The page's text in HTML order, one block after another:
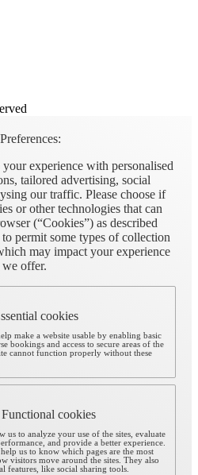
experience with personalised
tailored advertising, social
our traffic. Please choose if
or other technologies that can
(“Cookies”) as described
permit some types of collection
may impact your experience
we offer.
cookies
make a website usable by enabling basic
bookings and access to secure areas of the
cannot function properly without these
Functional cookies
us to analyze your use of the sites, evaluate
and provide a better experience.
us to know which pages are the most
visitors move around the sites. They also
features, like social sharing tools.